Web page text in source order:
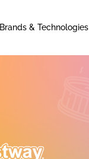
Brands & Technologies